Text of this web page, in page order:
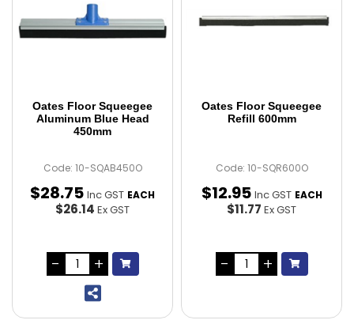
Oates Floor Squeegee
Aluminum Blue Head
450mm
Code: 10-SQAB450O
$28.75 Inc GST EACH
$26.14 Ex GST
Oates Floor Squeegee
Refill 600mm
Code: 10-SQR600O
$12.95 Inc GST EACH
$11.77 Ex GST